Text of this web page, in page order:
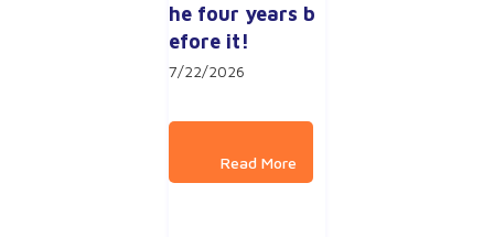
he four years b
efore it!
7/22/2026